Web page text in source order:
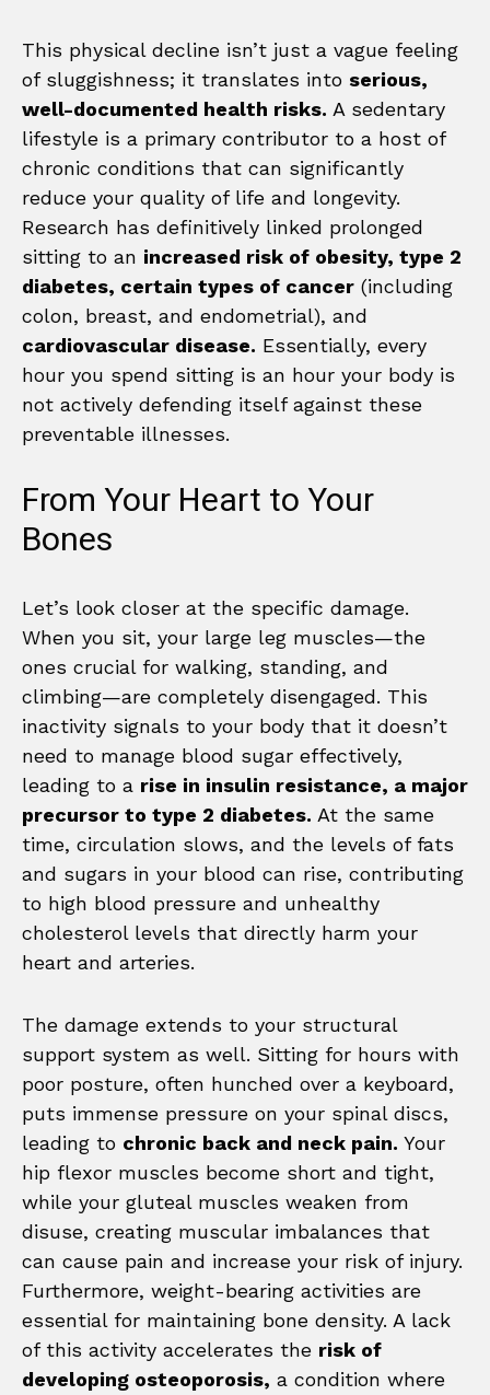
This physical decline isn’t just a vague feeling
of sluggishness; it translates into serious,
well-documented health risks. A sedentary
lifestyle is a primary contributor to a host of
chronic conditions that can significantly
reduce your quality of life and longevity.
Research has definitively linked prolonged
sitting to an increased risk of obesity, type 2
diabetes, certain types of cancer (including
colon, breast, and endometrial), and
cardiovascular disease. Essentially, every
hour you spend sitting is an hour your body is
not actively defending itself against these
preventable illnesses.
From Your Heart to Your
Bones
Let’s look closer at the specific damage.
When you sit, your large leg muscles—the
ones crucial for walking, standing, and
climbing—are completely disengaged. This
inactivity signals to your body that it doesn’t
need to manage blood sugar effectively,
leading to a rise in insulin resistance, a major
precursor to type 2 diabetes. At the same
time, circulation slows, and the levels of fats
and sugars in your blood can rise, contributing
to high blood pressure and unhealthy
cholesterol levels that directly harm your
heart and arteries.
The damage extends to your structural
support system as well. Sitting for hours with
poor posture, often hunched over a keyboard,
puts immense pressure on your spinal discs,
leading to chronic back and neck pain. Your
hip flexor muscles become short and tight,
while your gluteal muscles weaken from
disuse, creating muscular imbalances that
can cause pain and increase your risk of injury.
Furthermore, weight-bearing activities are
essential for maintaining bone density. A lack
of this activity accelerates the risk of
developing osteoporosis, a condition where